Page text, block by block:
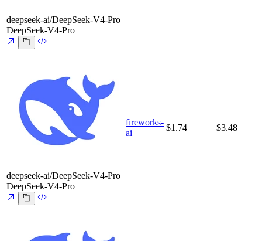
deepseek-ai/DeepSeek-V4-Pro
DeepSeek-V4-Pro
deepseek-ai/DeepSeek-V4-Pro
DeepSeek-V4-Pro
fireworks-
ai
$1.74 $3.48